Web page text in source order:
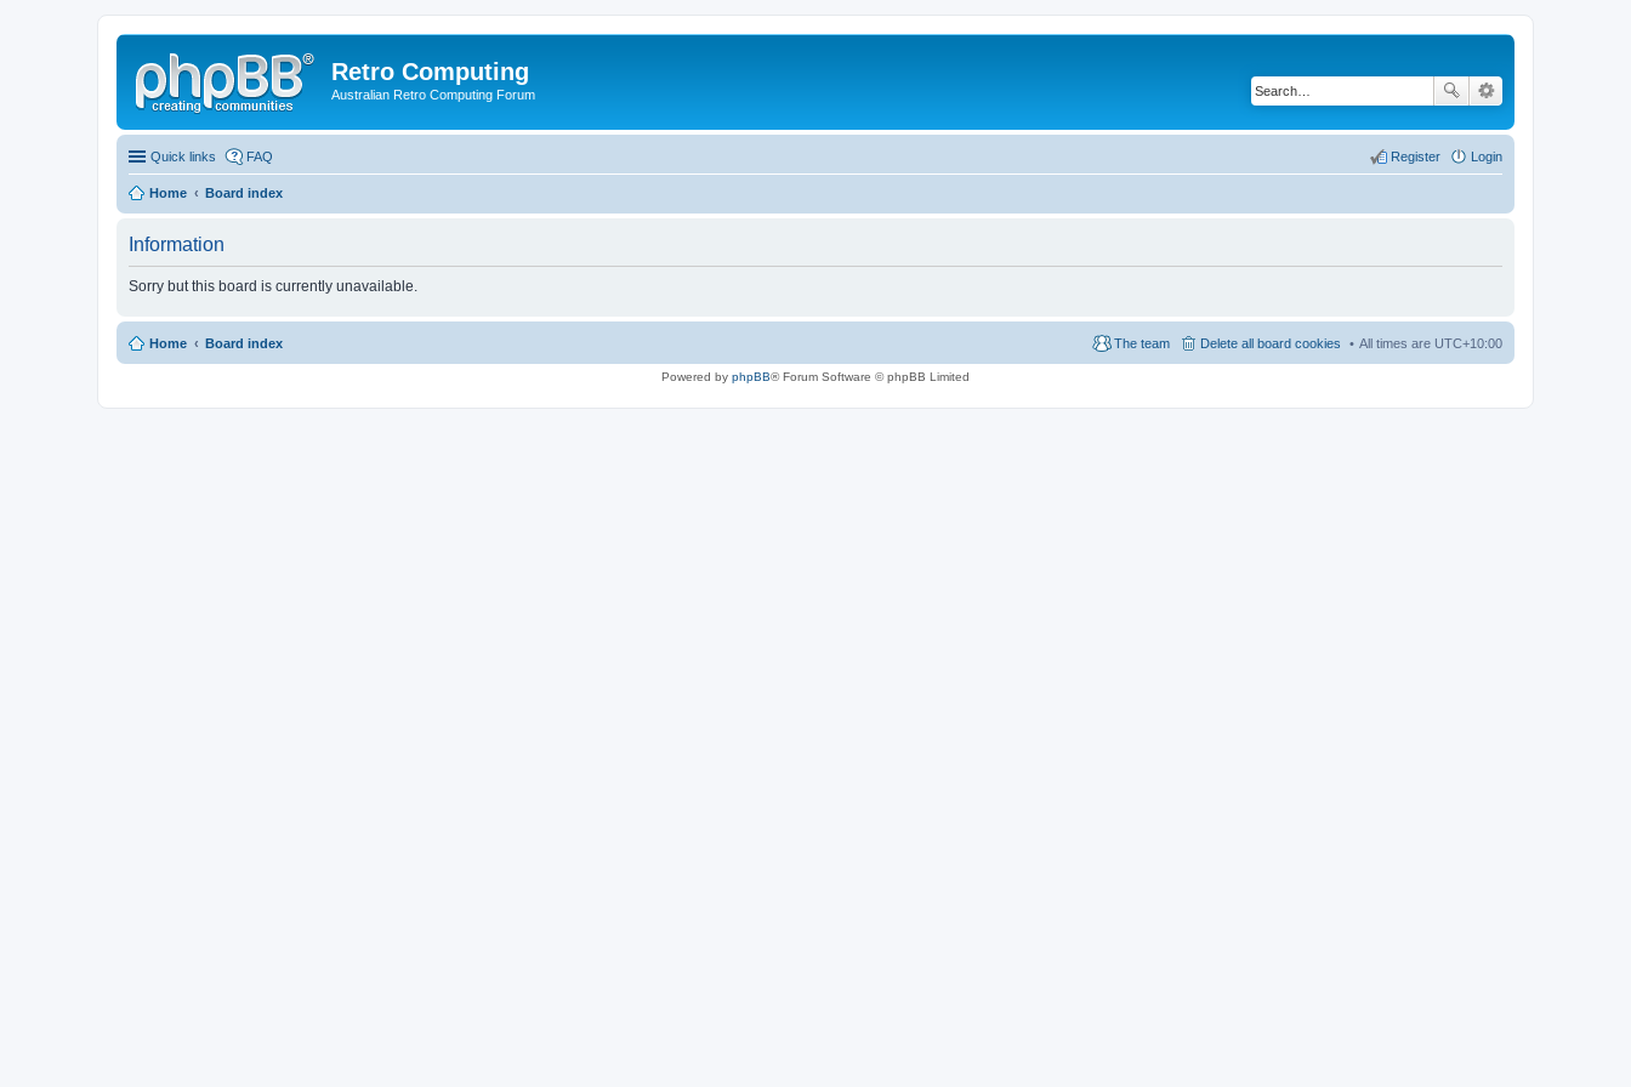
Retro Computing
Australian Retro Computing Forum
Quick links FAQ Login
Register
Home Board index
Information
Sorry but this board is currently unavailable.
Home Board index All times are UTC+10:00
Delete all board cookies
The team
Powered by phpBB® Forum Software © phpBB Limited